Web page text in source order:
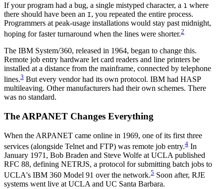
If your program had a bug, a single mistyped character, a 1 where
there should have been an I, you repeated the entire process.
Programmers at peak-usage installations would stay past midnight,
hoping for faster turnaround when the lines were shorter.2
The IBM System/360, released in 1964, began to change this.
Remote job entry hardware let card readers and line printers be
installed at a distance from the mainframe, connected by telephone
lines.3 But every vendor had its own protocol. IBM had HASP
multileaving. Other manufacturers had their own schemes. There
was no standard.
The ARPANET Changes Everything
When the ARPANET came online in 1969, one of its first three
services (alongside Telnet and FTP) was remote job entry.4 In
January 1971, Bob Braden and Steve Wolfe at UCLA published
RFC 88, defining NETRJS, a protocol for submitting batch jobs to
UCLA's IBM 360 Model 91 over the network.5 Soon after, RJE
systems went live at UCLA and UC Santa Barbara.